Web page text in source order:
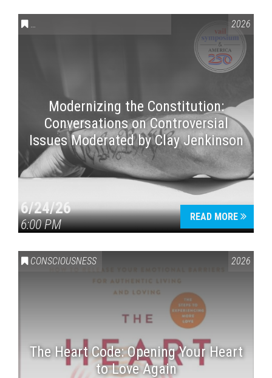
CONVERSATIONS ON CONTROVERSIAL ISSUES VAIL2026
Modernizing the Constitution:
Conversations on Controversial
Issues Moderated by Clay Jenkinson
6/24/26
6:00 PM
READ MORE
CONSCIOUSNESS 2026
The Heart Code: Opening Your Heart
to Love Again